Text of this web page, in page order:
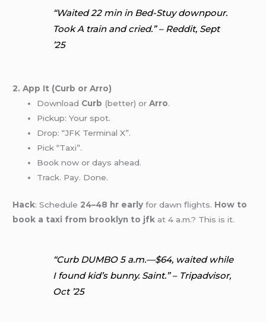
“Waited 22 min in Bed-Stuy downpour.
Took A train and cried.” – Reddit, Sept
’25
2. App It (Curb or Arro)
Download Curb (better) orArro.
Pickup: Your spot.
Drop: “JFK Terminal X”.
Pick “Taxi”.
Book now or days ahead.
Track. Pay. Done.
Hack: Schedule 24–48 hr early for dawn flights. How to
book a taxi from brooklyn to jfk at 4 a.m.? This is it.
“Curb DUMBO 5 a.m.—$64, waited while
I found kid’s bunny. Saint.” – Tripadvisor,
Oct ’25